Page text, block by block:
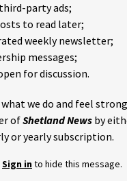
party ads;
to read later;
weekly newsletter;
messages;
for discussion.
we do and feel
ofShetland News by
or yearly subscription.
Sign into hide this message.